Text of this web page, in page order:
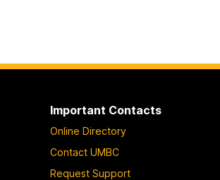
Important Contacts
Online Directory
Contact UMBC
Request Support